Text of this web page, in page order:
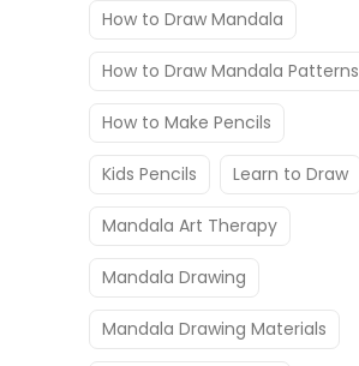
How to Draw Mandala
How to Draw Mandala Patterns
How to Make Pencils
Kids Pencils Learn to Draw
Mandala Art Therapy
Mandala Drawing
Mandala Drawing Materials